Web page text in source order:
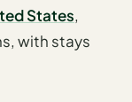
States,
with stays